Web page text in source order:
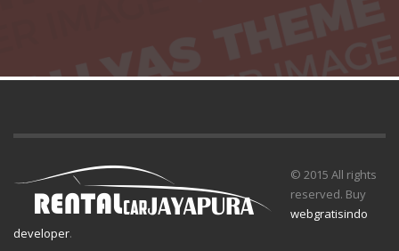
© 2015 All rights
reserved. Buy
webgratisindo
developer.